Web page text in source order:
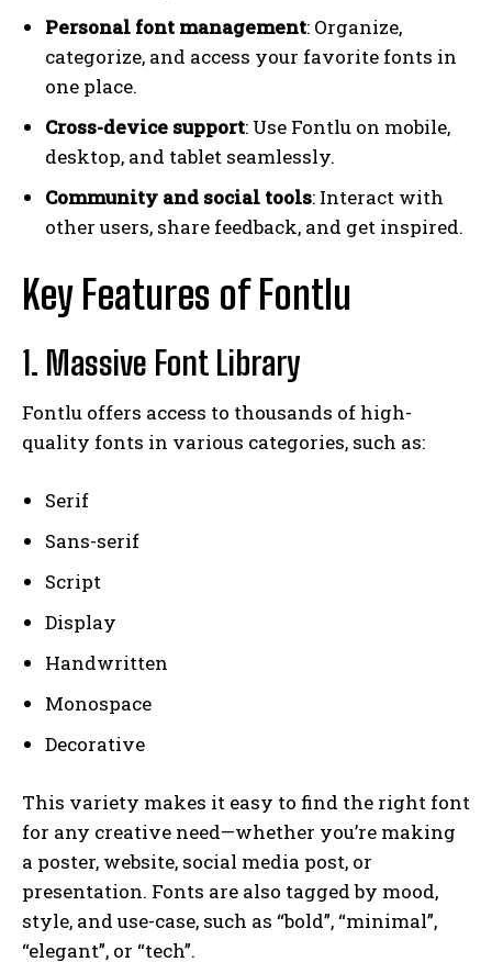
Personal font management: Organize,
categorize, and access your favorite fonts in
one place.
Cross-device support: Use Fontlu on mobile,
desktop, and tablet seamlessly.
Community and social tools: Interact with
other users, share feedback, and get inspired.
Key Features of Fontlu
1. Massive Font Library
Fontlu offers access to thousands of high-
quality fonts in various categories, such as:
Serif
Sans-serif
Script
Display
Handwritten
Monospace
Decorative
This variety makes it easy to find the right font
for any creative need—whether you’re making
a poster, website, social media post, or
presentation. Fonts are also tagged by mood,
style, and use-case, such as “bold”, “minimal”,
“elegant”, or “tech”.